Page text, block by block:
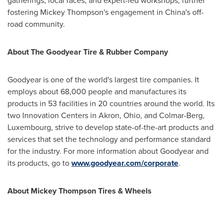
fostering Mickey Thompson'sengagement in China'soff-
road community.
About The Goodyear Tire & Rubber Company
Goodyear is one of the world's largest tire companies. It
employs about 68,000 people and manufactures its
products in 53 facilities in 20 countries around the world. Its
two Innovation Centers in Akron, Ohio, and Colmar-Berg,
Luxembourg, strive to develop state-of-the-art products and
services that set the technology and performance standard
for the industry. For more information about Goodyear and
its products, go towww.goodyear.com/corporate.
About Mickey Thompson Tires & Wheels